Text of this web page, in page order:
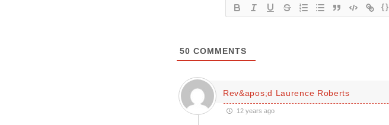
{}
50 COMMENTS
Rev&apos;d Laurence Roberts
12 years ago